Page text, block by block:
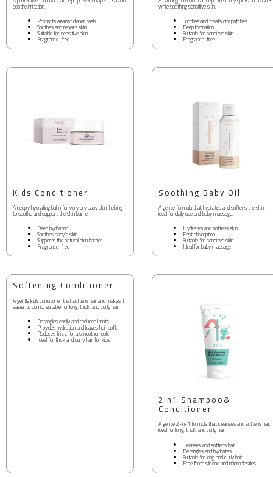
soothe irritation.
Protects against diaper rash
Soothes and repairs skin
Suitable for sensitive skin
Fragrance-free
while soothing sensitive skin.
Soothes and treats dry patches
Deep hydration
Suitable for sensitive skin
Fragrance-free
Kids Conditioner
A deeply hydrating balm for very dry baby skin, helping
to soothe and support the skin barrier.
Deep hydration
Soothes baby’s skin
Supports the natural skin barrier
Fragrance-free
Soothing Baby Oil
A gentle formula that hydrates and softens the skin,
ideal for daily use and baby massage.
Hydrates and softens skin
Fast absorption
Suitable for sensitive skin
Ideal for baby massage
Softening Conditioner
A gentle kids conditioner that softens hair and makes it
easier to comb, suitable for long, thick, and curly hair.
Detangles easily and reduces knots.
Provides hydration and leaves hair soft.
Reduces frizz for a smoother look.
Ideal for thick and curly hair for kids.
2in1 Shampoo&
Conditioner
A gentle 2-in-1 formula that cleanses and softens hair,
ideal for long, thick, and curly hair.
Cleanses and softens hair
Detangles and hydrates
Suitable for long and curly hair
Free from silicone and microplastics